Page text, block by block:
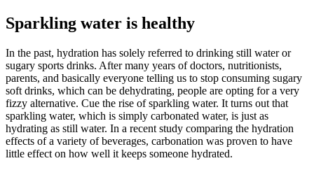
Sparkling water is healthy
In the past, hydration has solely referred to drinking still water or
sugary sports drinks. After many years of doctors, nutritionists,
parents, and basically everyone telling us to stop consuming sugary
soft drinks, which can be dehydrating, people are opting for a very
fizzy alternative. Cue the rise of sparkling water. It turns out that
sparkling water, which is simply carbonated water, is just as
hydrating as still water. In a recent study comparing the hydration
effects of a variety of beverages, carbonation was proven to have
little effect on how well it keeps someone hydrated.